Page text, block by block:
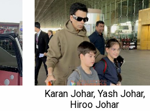
Karan Johar, Yash Johar,
Hiroo Johar